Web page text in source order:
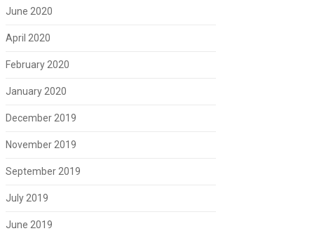
June 2020
April 2020
February 2020
January 2020
December 2019
November 2019
September 2019
July 2019
June 2019